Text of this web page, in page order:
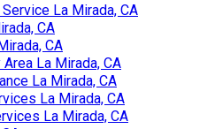
La Mirada, CA
CA
CA
La Mirada, CA
La Mirada, CA
La Mirada, CA
La Mirada, CA